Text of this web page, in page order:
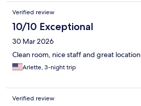
Verified review
10/10 Exceptional
30 Mar 2026
Clean room, nice staff and great location
Arlette, 3-night trip
Verified review